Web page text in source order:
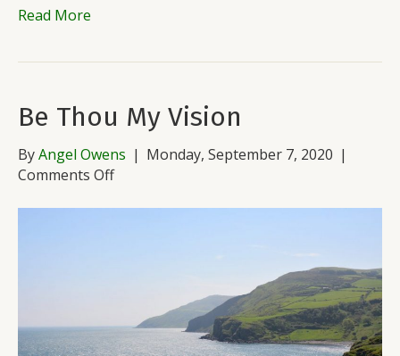
Read More
Be Thou My Vision
ByAngel Owens | Monday, September 7, 2020 |
Comments Offon
Thou